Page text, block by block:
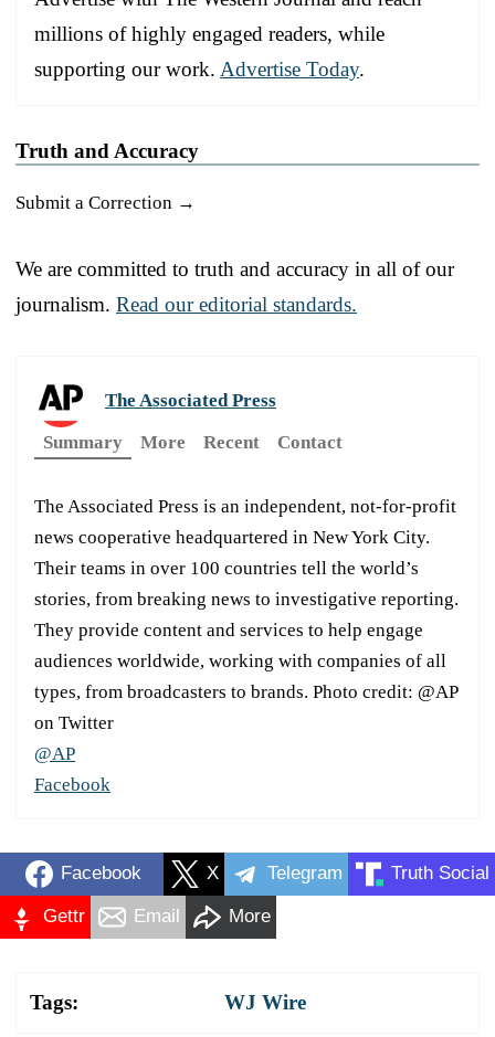
millions of highly engaged readers, while
supporting our work. Advertise Today.
Truth and Accuracy
Submit a Correction →
We are committed to truth and accuracy in all of our
journalism. Read our editorial standards.
The Associated Press
Summary
More Recent Contact
The Associated Press is an independent, not-for-profit
news cooperative headquartered in New York City.
Their teams in over 100 countries tell the world’s
stories, from breaking news to investigative reporting.
They provide content and services to help engage
audiences worldwide, working with companies of all
types, from broadcasters to brands. Photo credit: @AP
on Twitter
@AP
Facebook
Facebook X Telegram Truth Social
Gettr Email More
Tags: WJ Wire